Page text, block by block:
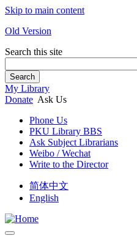
Skip to main content
Old Version
Search this site
Search
My Library
Donate Ask Us
Phone Us
PKU Library BBS
Ask Subject Librarians
Weibo / Wechat
Write to the Director
简体中文
English